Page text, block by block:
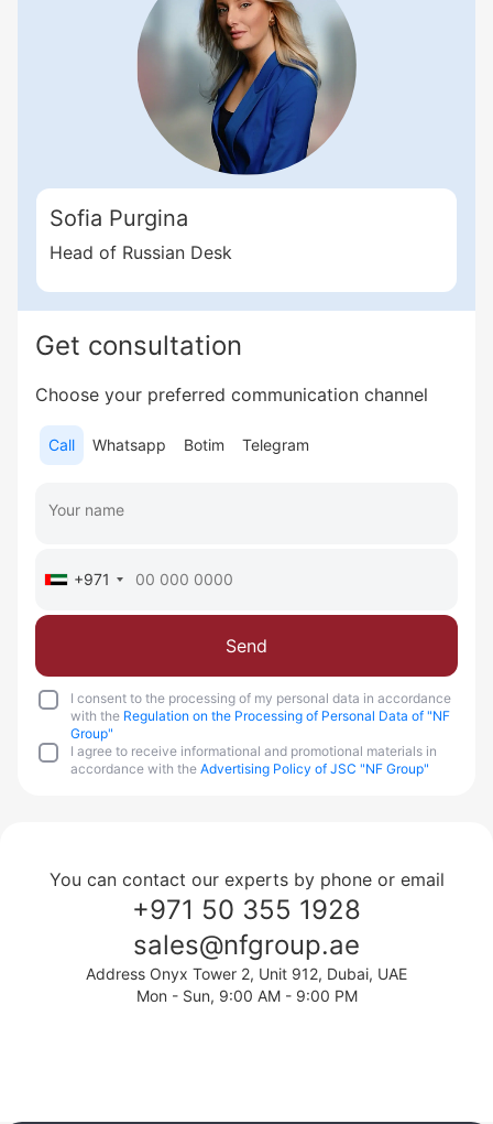
Get consultation
Choose your preferred communication channel
Call Whatsapp Botim Telegram
+971
Send
I consent to the processing of my personal data in accordance
with the Regulation on the Processing of Personal Data of "NF
Group"
I agree to receive informational and promotional materials in
accordance with the Advertising Policy of JSC "NF Group"
Sofia Purgina
Head of Russian Desk
You can contact our experts by phone or email
+971 50 355 1928
sales@nfgroup.ae
Address Onyx Tower 2, Unit 912, Dubai, UAE
Mon - Sun, 9:00 AM - 9:00 PM